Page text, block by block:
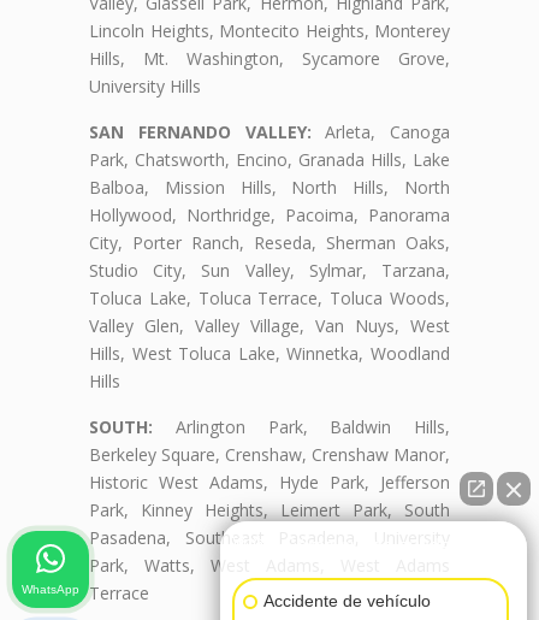
Lincoln Heights, Montecito Heights, Monterey
Hills, Mt. Washington, Sycamore Grove,
University Hills
SAN FERNANDO VALLEY: Arleta, Canoga
Park, Chatsworth, Encino, Granada Hills, Lake
Balboa, Mission Hills, North Hills, North
Hollywood, Northridge, Pacoima, Panorama
City, Porter Ranch, Reseda, Sherman Oaks,
Studio City, Sun Valley, Sylmar, Tarzana,
Toluca Lake, Toluca Terrace, Toluca Woods,
Valley Glen, Valley Village, Van Nuys, West
Hills, West Toluca Lake, Winnetka, Woodland
Hills
SOUTH: Arlington Park, Baldwin Hills,
Berkeley Square, Crenshaw, Crenshaw Manor,
Historic West Adams, Hyde Park, Jefferson
Park, Kinney Heights, Leimert Park, South
Pasadena, Southeast Pasadena, University
Park, Watts, West Adams, West Adams
Terrace
Accidente de vehículo
WhatsApp